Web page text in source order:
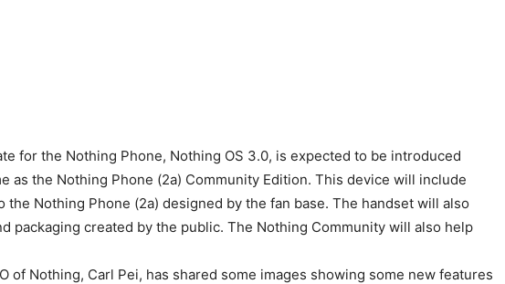
for the Nothing Phone, Nothing OS 3.0, is expected to be introduced
as the Nothing Phone (2a) Community Edition. This device will include
the Nothing Phone (2a) designed by the fan base. The handset will also
packaging created by the public. The Nothing Community will also help
of Nothing, Carl Pei, has shared some images showing some new features